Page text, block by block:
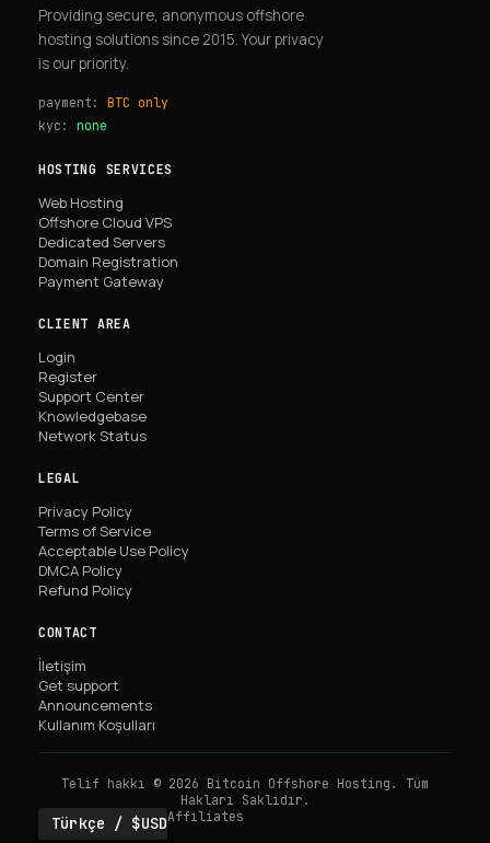
Providing secure, anonymous offshore
hosting solutions since 2015. Your privacy
is our priority.
payment: BTC only
kyc: none
HOSTING SERVICES
Web Hosting
Offshore Cloud VPS
Dedicated Servers
Domain Registration
Payment Gateway
CLIENT AREA
Login
Register
Support Center
Knowledgebase
Network Status
LEGAL
Privacy Policy
Terms of Service
Acceptable Use Policy
DMCA Policy
Refund Policy
CONTACT
İletişim
Get support
Announcements
Kullanım Koşulları
Telif hakkı © 2026 Bitcoin Offshore Hosting. Tüm
Hakları Saklıdır.
Türkçe / $USDAffiliates